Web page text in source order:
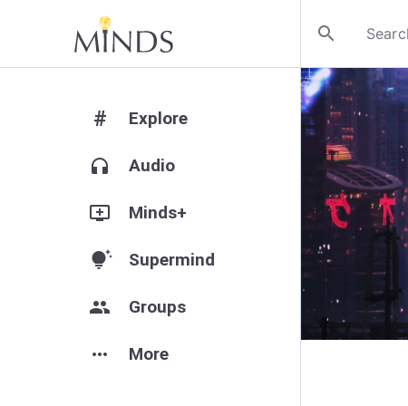
search
# Explore
headphones Audio
add_to_queue Minds+
tips_and_updates Supermind
group Groups
more_horiz More